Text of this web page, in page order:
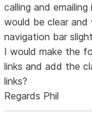
calling and
would be clear and
navigation bar
I would make the
links and add the
links?
Regards Phil